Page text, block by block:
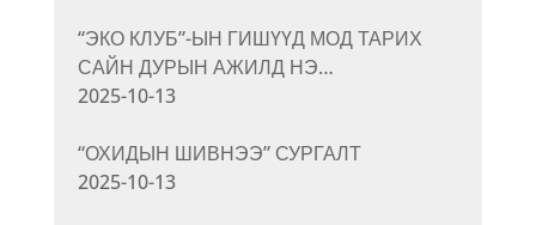
“ЭКО КЛУБ”-ЫН ГИШҮҮД МОД ТАРИХ
САЙН ДУРЫН АЖИЛД НЭ…
2025-10-13
“ОХИДЫН ШИВНЭЭ” СУРГАЛТ
2025-10-13